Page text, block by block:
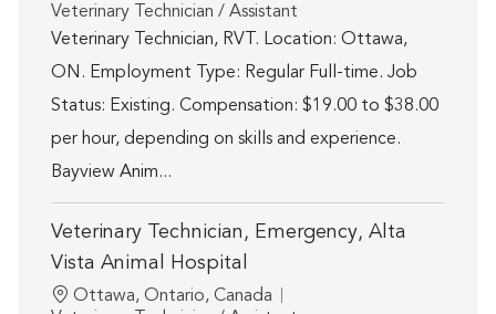
Category
Veterinary Technician / Assistant
Veterinary Technician, RVT. Location: Ottawa,
ON. Employment Type: Regular Full-time. Job
Status: Existing. Compensation: $19.00 to $38.00
per hour, depending on skills and experience.
Bayview Anim...
Veterinary Technician, Emergency, Alta
Vista Animal Hospital
Location
Ottawa, Ontario, Canada